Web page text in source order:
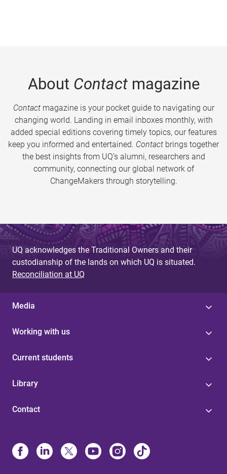
About Contactmagazine
Contactmagazine is your pocket guide to navigating our
changing world. Landing in email inboxes monthly, with
added special editions covering timely topics, our features
keep you informed and entertained. Contact brings together
the best insights from UQ’s alumni, researchers and
community, connecting our global network of
ChangeMakers through storytelling.
UQ acknowledges the Traditional Owners and their
custodianship of the lands on which UQ is situated.
Reconciliation at UQ
Media
Working with us
Current students
Library
Contact